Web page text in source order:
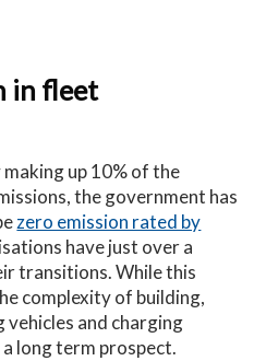
in fleet
up 10% of the
the government has
zero emission rated by
have just over a
transitions. While this
complexity of building,
and charging
long term prospect.